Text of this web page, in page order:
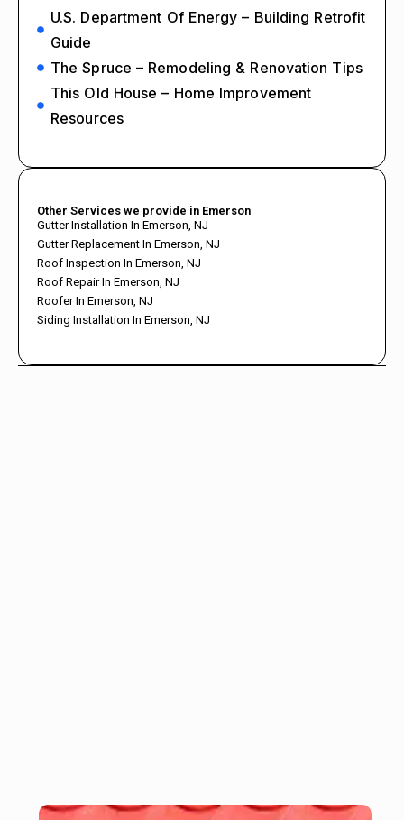
U.S. Department Of Energy – Building Retrofit
Guide
The Spruce – Remodeling & Renovation Tips
This Old House – Home Improvement
Resources
Other Services we provide in Emerson
Gutter Installation In Emerson, NJ
Gutter Replacement In Emerson, NJ
Roof Inspection In Emerson, NJ
Roof Repair In Emerson, NJ
Roofer In Emerson, NJ
Siding Installation In Emerson, NJ